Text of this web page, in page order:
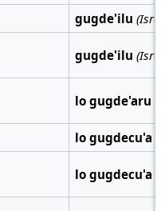
gugde'ilu
gugde'ilu
lo gugde'aru
lo gugdecu'a
lo gugdecu'a